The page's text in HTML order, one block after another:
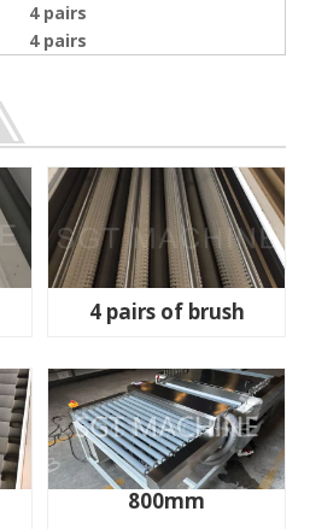
4 pairs
4 pairs
4 pairs of brush
800mm